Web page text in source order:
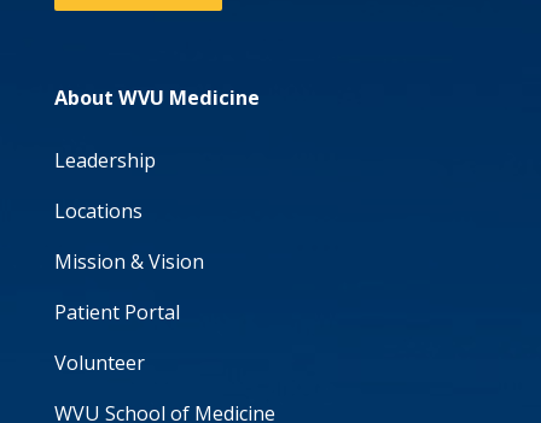
About WVU Medicine
Leadership
Locations
Mission & Vision
Patient Portal
Volunteer
WVU School of Medicine